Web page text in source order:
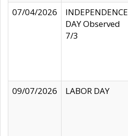
07/04/2026
INDEPENDENCE
DAY Observed
7/3
09/07/2026
LABOR DAY